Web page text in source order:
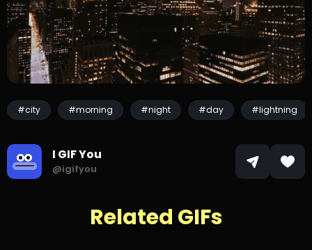
#city #morning #night #day #lightning
I GIF You
@igifyou
Related GIFs